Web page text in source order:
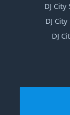
DJ
DJ
DJ